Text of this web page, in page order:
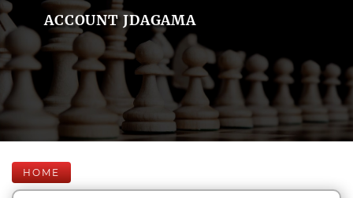
ACCOUNT JDAGAMA
HOME